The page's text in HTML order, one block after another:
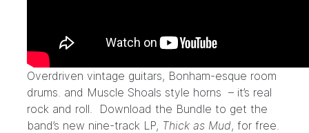
Overdriven vintage guitars, Bonham-esque room
drums. and Muscle Shoals style horns – it’s real
rock and roll. Download the Bundle to get the
band’s new nine-track LP, Thick as Mud, for free.